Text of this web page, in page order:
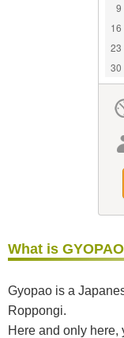
9
16
23
30
What is
Gyopao is a
Roppongi.
Here and only